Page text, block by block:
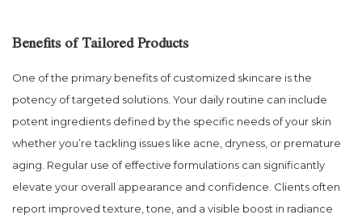
Benefits of Tailored Products
One of the primary benefits of customized skincare is the
potency of targeted solutions. Your daily routine can include
potent ingredients defined by the specific needs of your skin
whether you’re tackling issues like acne, dryness, or premature
aging. Regular use of effective formulations can significantly
elevate your overall appearance and confidence. Clients often
report improved texture, tone, and a visible boost in radiance